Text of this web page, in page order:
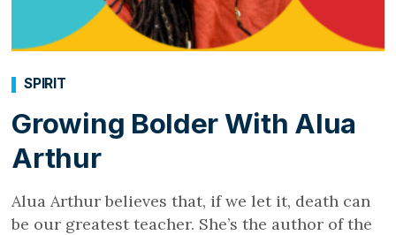
Growing Bolder With Alua
Arthur
SPIRIT
Alua Arthur believes that, if we let it, death can
be our greatest teacher. She’s the author of the